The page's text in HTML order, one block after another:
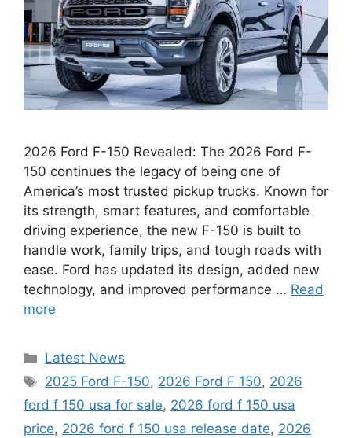
2026 Ford F-150 Revealed: The 2026 Ford F-
150 continues the legacy of being one of
America’s most trusted pickup trucks. Known for
its strength, smart features, and comfortable
driving experience, the new F-150 is built to
handle work, family trips, and tough roads with
ease. Ford has updated its design, added new
technology, and improved performance … Read
more
Categories
Latest News
Tags
2025 Ford F-150, 2026 Ford F 150, 2026
ford f 150 usa for sale, 2026 ford f 150 usa
price, 2026 ford f 150 usa release date, 2026